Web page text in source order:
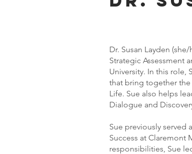
Dr. Susan Layden
Strategic Assessment
University. In this role,
that bring together
Life. Sue also helps
Dialogue and
Sue previously served
Success at Claremont
responsibilities, Sue